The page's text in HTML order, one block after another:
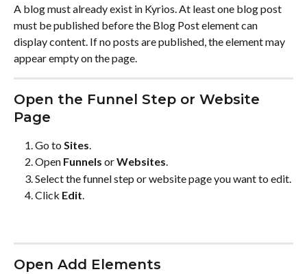
A blog must already exist in Kyrios. At least one blog post
must be published before the Blog Post element can
display content. If no posts are published, the element may
appear empty on the page.
Open the Funnel Step or Website
Page
Go to Sites.
Open Funnels or Websites.
Select the funnel step or website page you want to edit.
Click Edit.
Open Add Elements